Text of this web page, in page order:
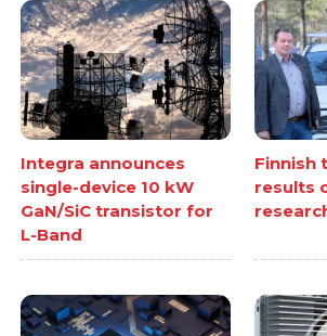
Integra announces
single-device 10 kW
GaN/SiC transistor for
L-Band
Finnish
results